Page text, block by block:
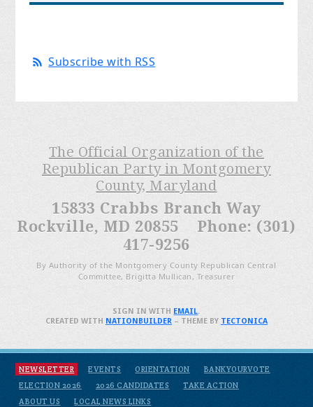
Subscribe with RSS
The Official Organization of the
Republican Party in Montgomery
County, Maryland
15833 Crabbs Branch Way
Rockville, MD 20855 Phone: (301)
417-9256
By Authority of the Montgomery County Republican Central
Committee, Brigitta Mullican, Treasurer
NEWSLETTER EVENTS ORIENTATION
BANKYOURVOTE
ELECTION 2026
2026 CANDIDATES
TAKE ACTION
ABOUT US
LOCAL NEWS LINKS
SIGN IN WITH EMAIL.
CREATED WITH NATIONBUILDER– THEME BY TECTONICA